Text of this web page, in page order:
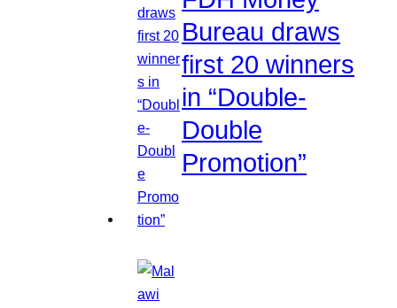
Bureau draws
first 20 winners
in “Double-
Double
Promotion”